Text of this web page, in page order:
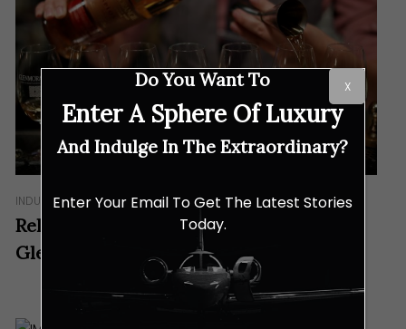
INDULGENCES
Reliving The Highlands In TTDI With
Glenmorangie
Do You Want To
Enter A Sphere Of Luxury
And Indulge In The Extraordinary?
Enter Your Email To Get The Latest Stories
Today.
X